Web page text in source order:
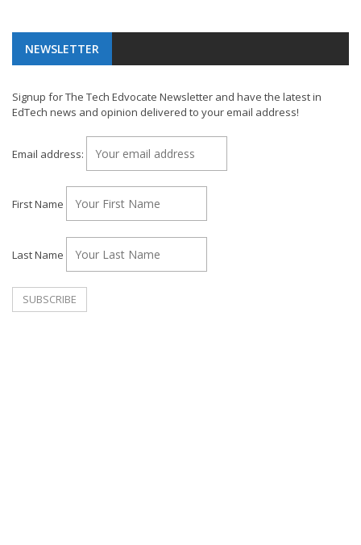
NEWSLETTER
Signup for The Tech Edvocate Newsletter and have the latest in
EdTech news and opinion delivered to your email address!
Email address:
First Name
Last Name